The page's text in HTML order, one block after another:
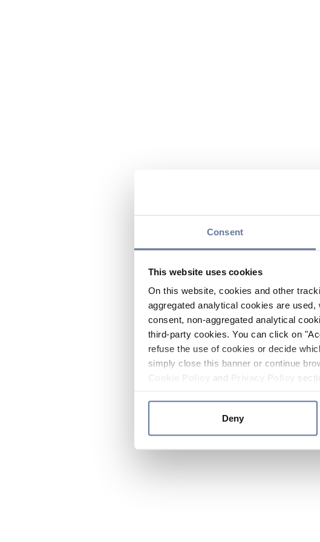
Consent
This website uses cookies
On this website, cookies and other
aggregated analytical cookies are
consent, non-aggregated analytical
third-party cookies. You can click on
refuse the use of cookies or decide
simply close this banner or continue
and
Deny